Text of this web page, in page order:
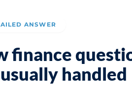
ANSWER
finance
handled